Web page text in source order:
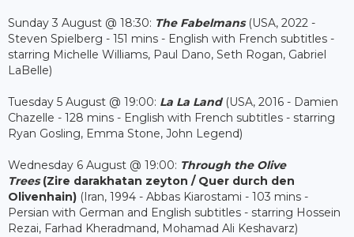
Sunday 3 August @ 18:30: The Fabelmans(USA, 2022 -
Steven Spielberg - 151 mins - English with French subtitles -
starring Michelle Williams, Paul Dano, Seth Rogan, Gabriel
LaBelle)
Tuesday 5 August @ 19:00: La La Land(USA, 2016 - Damien
Chazelle - 128 mins - English with French subtitles - starring
Ryan Gosling, Emma Stone, John Legend)
Wednesday 6 August @ 19:00: Through the Olive
Trees(Zire darakhatan zeyton / Quer durch den
Olivenhain) (Iran, 1994 - Abbas Kiarostami - 103 mins -
Persian with German and English subtitles - starring Hossein
Rezai, Farhad Kheradmand, Mohamad Ali Keshavarz)